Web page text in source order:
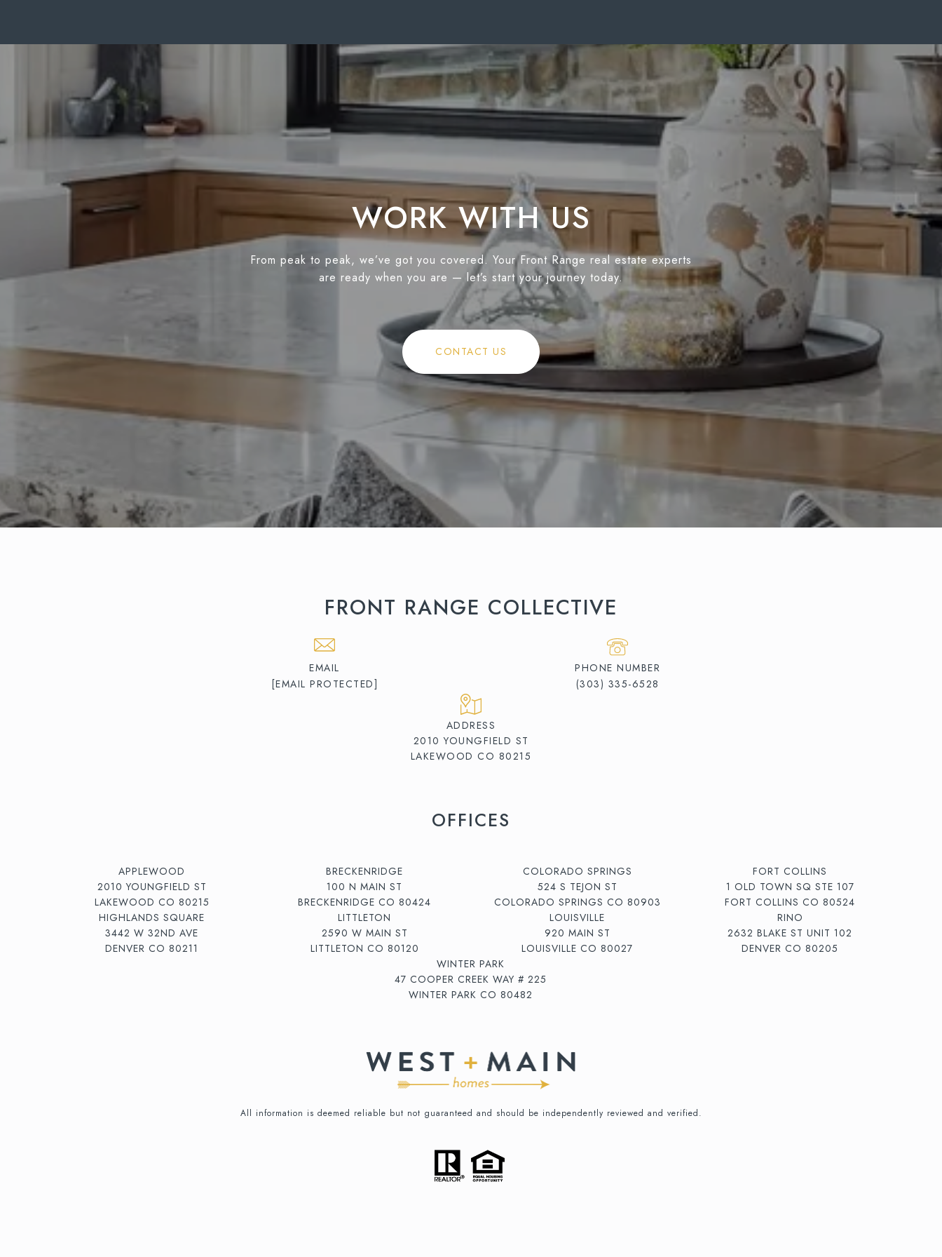
WORK WITH US
From peak to peak, we’ve got you covered. Your Front Range real estate experts
are ready when you are — let’s start your journey today.
CONTACT US
FRONT RANGE COLLECTIVE
EMAIL
[EMAIL PROTECTED]
PHONE NUMBER
(303) 335-6528
ADDRESS
2010 YOUNGFIELD ST
LAKEWOOD CO 80215
OFFICES
APPLEWOOD
2010 YOUNGFIELD ST
LAKEWOOD CO 80215
BRECKENRIDGE
100 N MAIN ST
BRECKENRIDGE CO 80424
COLORADO SPRINGS
524 S TEJON ST
COLORADO SPRINGS CO 80903
FORT COLLINS
1 OLD TOWN SQ STE 107
FORT COLLINS CO 80524
HIGHLANDS SQUARE
3442 W 32ND AVE
DENVER CO 80211
LITTLETON
2590 W MAIN ST
LITTLETON CO 80120
LOUISVILLE
920 MAIN ST
LOUISVILLE CO 80027
RINO
2632 BLAKE ST UNIT 102
DENVER CO 80205
WINTER PARK
47 COOPER CREEK WAY # 225
WINTER PARK CO 80482
All information is deemed reliable but not guaranteed and should be independently reviewed and verified.